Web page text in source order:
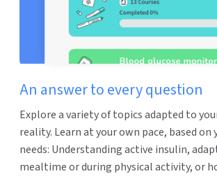
An answer to every question
Explore a variety of topics adapted to
reality. Learn at your own pace, based on
needs: Understanding active insulin,
mealtime or during physical activity, or